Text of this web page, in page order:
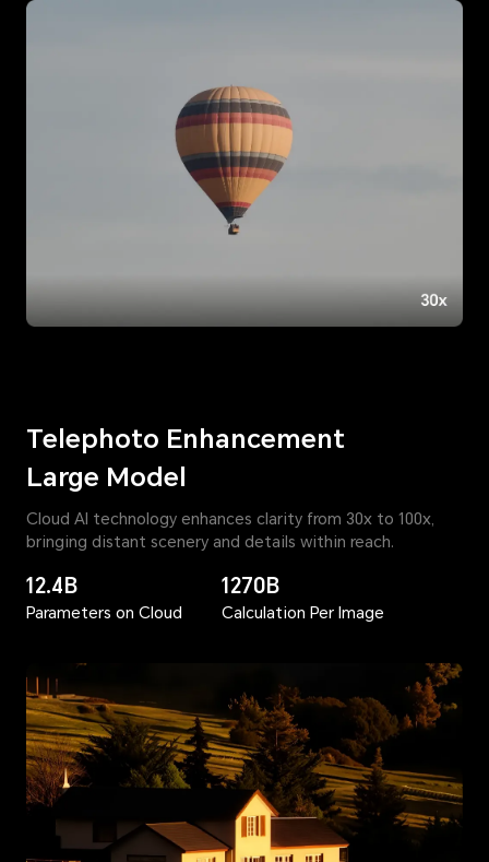
Telephoto Enhancement
Large Model
Cloud AI technology enhances clarity from 30x to 100x,
bringing distant scenery and details within reach.
12.4B
Parameters on Cloud
1270B
Calculation Per Image